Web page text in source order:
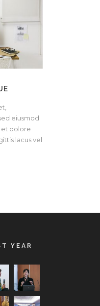
eiusmod
dolore
lacus vel
YEAR